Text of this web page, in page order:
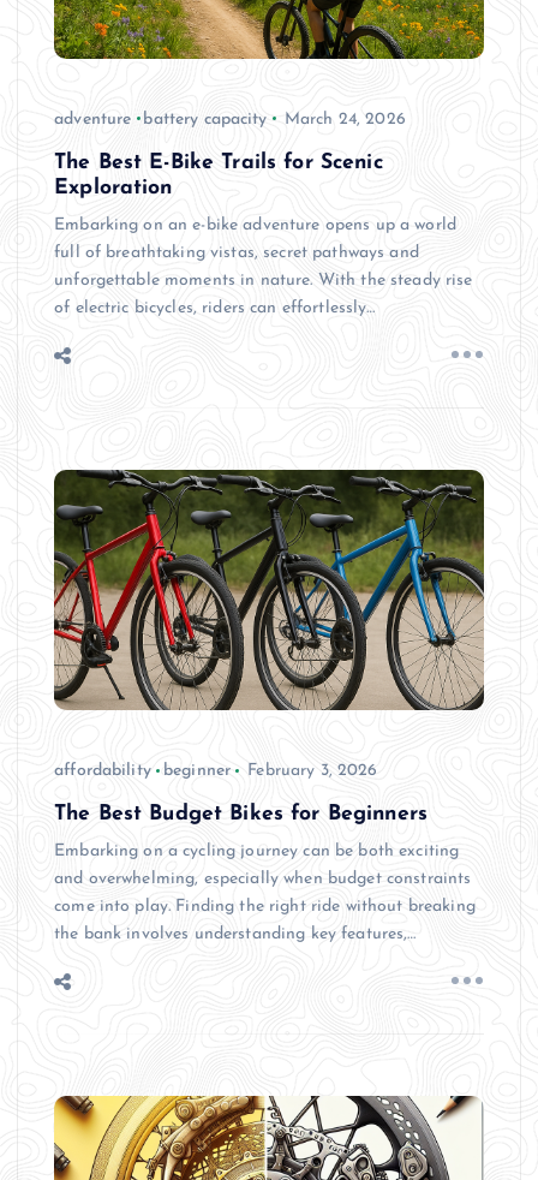
adventure battery capacity March 24, 2026
The Best E-Bike Trails for Scenic
Exploration
Embarking on an e-bike adventure opens up a world
full of breathtaking vistas, secret pathways and
unforgettable moments in nature. With the steady rise
of electric bicycles, riders can effortlessly…
affordability beginner February 3, 2026
The Best Budget Bikes for Beginners
Embarking on a cycling journey can be both exciting
and overwhelming, especially when budget constraints
come into play. Finding the right ride without breaking
the bank involves understanding key features,…